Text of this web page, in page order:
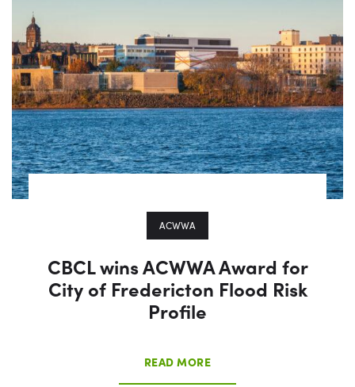
ACWWA
CBCL wins ACWWA Award for
City of Fredericton Flood Risk
Profile
READ MORE